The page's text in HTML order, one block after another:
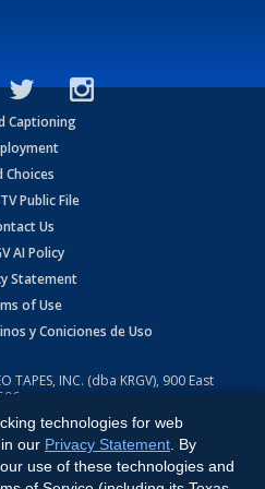
Captioning
Choices
Public File
Us
AI Policy
Statement
of Use
y Coniciones de Uso
TAPES, INC. (dba KRGV), 900 East
by:Ruby Shore Software
technologies for web
our Privacy Statement . By
use of these technologies and